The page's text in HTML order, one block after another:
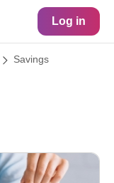
Site Map
Log in
Savings